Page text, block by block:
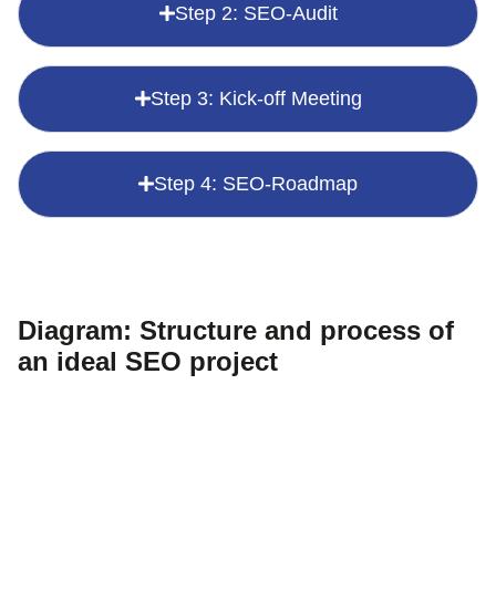
Step 2: SEO-Audit
Step 3: Kick-off Meeting
Step 4: SEO-Roadmap
Diagram: Structure and process of
an ideal SEO project